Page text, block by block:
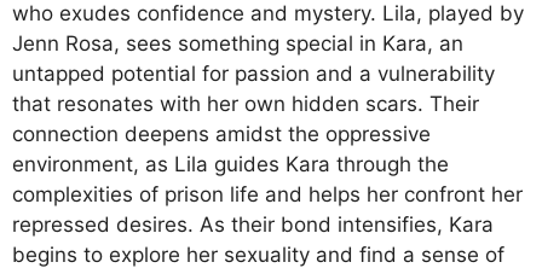
who exudes confidence and mystery. Lila, played by
Jenn Rosa, sees something special in Kara, an
untapped potential for passion and a vulnerability
that resonates with her own hidden scars. Their
connection deepens amidst the oppressive
environment, as Lila guides Kara through the
complexities of prison life and helps her confront her
repressed desires. As their bond intensifies, Kara
begins to explore her sexuality and find a sense of